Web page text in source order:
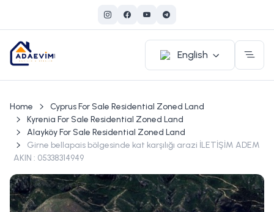
English
Home
Cyprus For Sale Residential Zoned Land
Kyrenia For Sale Residential Zoned Land
Alayköy For Sale Residential Zoned Land
Girne bellapais bölgesinde kat karşılığı arazi İLETİŞİM ADEM
AKIN : 05338314949